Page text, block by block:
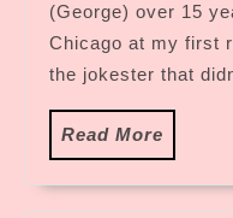
(George) over 15
Chicago at my first
the jokester that
Read More
More